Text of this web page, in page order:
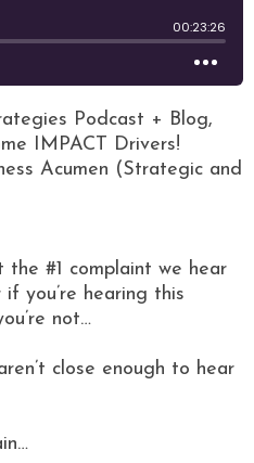
Podcast + Blog,
IMPACT Drivers!
Acumen (Strategic and
the #1 complaint we hear
you’re hearing this
not…
close enough to hear